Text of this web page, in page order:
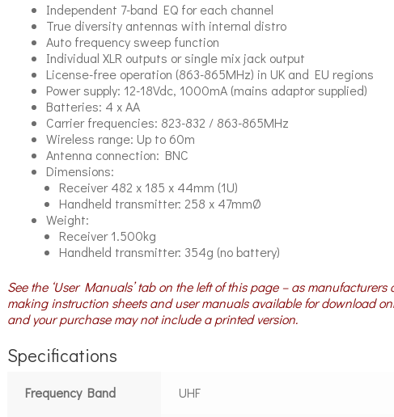
Independent 7-band EQ for each channel
True diversity antennas with internal distro
Auto frequency sweep function
Individual XLR outputs or single mix jack output
License-free operation (863-865MHz) in UK and EU regions
Power supply: 12-18Vdc, 1000mA (mains adaptor supplied)
Batteries: 4 x AA
Carrier frequencies: 823-832 / 863-865MHz
Wireless range: Up to 60m
Antenna connection: BNC
Dimensions:
Receiver 482 x 185 x 44mm (1U)
Handheld transmitter: 258 x 47mmØ
Weight:
Receiver 1.500kg
Handheld transmitter: 354g (no battery)
See the ‘User Manuals’ tab on the left of this page – as manufacturers
making instruction sheets and user manuals available for download
and your purchase may not include a printed version.
Specifications
Frequency Band UHF